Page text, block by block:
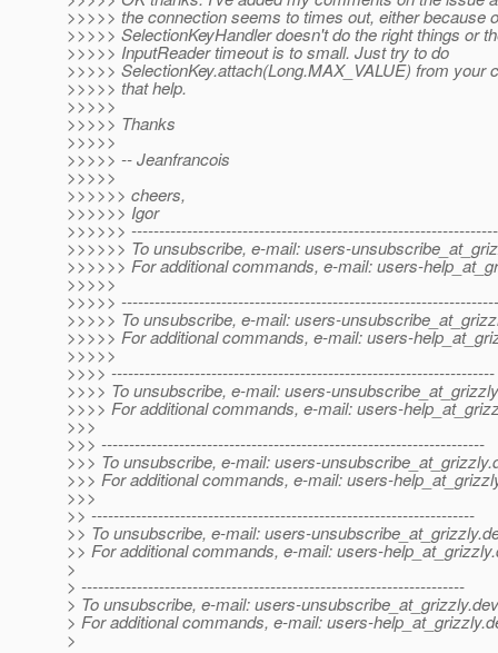
>>>>> the connection seems to times out, either because
>>>>> SelectionKeyHandler doesn't do the right things or
>>>>> InputReader timeout is to small. Just try to do
>>>>> SelectionKey.attach(Long.MAX_VALUE) from your
>>>>> that help.
>>>>>
>>>>> Thanks
>>>>>
>>>>> -- Jeanfrancois
>>>>>
>>>>>> cheers,
>>>>>> Igor
>>>>>>
>>>>>> To unsubscribe, e-mail: users-
>>>>>> For additional commands, e-mail: users-
>>>>>
>>>>>
>>>>> To unsubscribe, e-mail: users-
>>>>> For additional commands, e-mail: users-
>>>>>
>>>> ---------------------------------------------------------------------
>>>> To unsubscribe, e-mail: users-
>>>> For additional commands, e-mail: users-
>>>
>>> ---------------------------------------------------------------------
>>> To unsubscribe, e-mail: users-unsubscribe_at_grizzly.
>>> For additional commands, e-mail: users-
>>>
>> ---------------------------------------------------------------------
>> To unsubscribe, e-mail: users-unsubscribe_at_grizzly.
>> For additional commands, e-mail: users-help_at_grizzly.
>
> ---------------------------------------------------------------------
> To unsubscribe, e-mail: users-unsubscribe_at_grizzly.
> For additional commands, e-mail: users-help_at_grizzly.
>